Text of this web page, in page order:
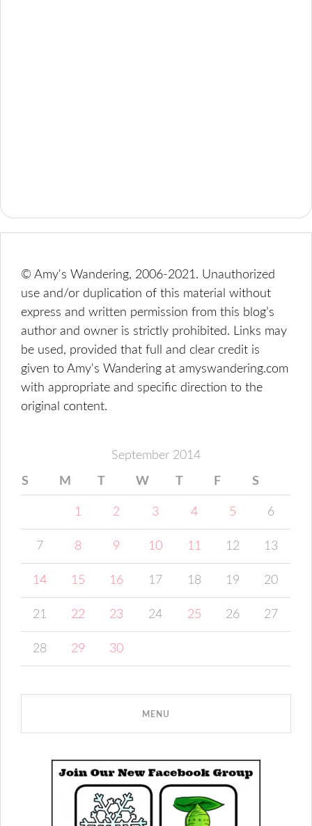
© Amy's Wandering, 2006-2021. Unauthorized
use and/or duplication of this material without
express and written permission from this blog’s
author and owner is strictly prohibited. Links may
be used, provided that full and clear credit is
given to Amy's Wandering at amyswandering.com
with appropriate and specific direction to the
original content.
September 2014
S M T W T F S
1 2 3 4 5 6
7 8 9 10 11 12 13
14 15 16 17 18 19 20
21 22 23 24 25 26 27
28 29 30